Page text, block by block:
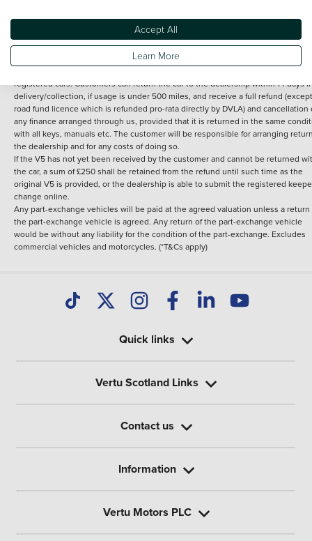
under 30 miles from the Vertu dealership where the vehicle is purchased . Any
subsequent delivery cost is calculated at an additional £2 per mile over and
registered cars. Customers can return the car to the dealership within 14 days
delivery/collection, if usage is under 500 miles, and receive a full refund
road fund licence which is refunded pro-rata directly by DVLA) and cancellation
any finance arranged through us, provided that it is returned in the same
with all keys, manuals etc. The customer will be responsible for arranging
the dealership and for any costs of doing so.
If the V5 has not yet been received by the customer and cannot be returned
the car, a sum of £250 shall be retained from the refund until such time as the
original V5 is provided, or the dealership is able to submit the registered
change online.
Any part-exchange vehicles will be paid at the agreed valuation unless a return
the part-exchange vehicle is agreed. Any return of the part-exchange vehicle
would be without any liability for the condition of the part-exchange. Excludes
commercial vehicles and motorcycles. (*T&Cs apply)
Quick links
Vertu Scotland Links
Contact us
Information
Vertu Motors PLC
Accept All
Learn More